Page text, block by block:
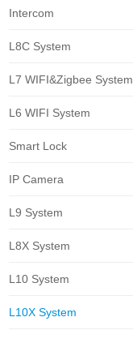
Intercom
L8C System
L7 WIFI&Zigbee System
L6 WIFI System
Smart Lock
IP Camera
L9 System
L8X System
L10 System
L10X System